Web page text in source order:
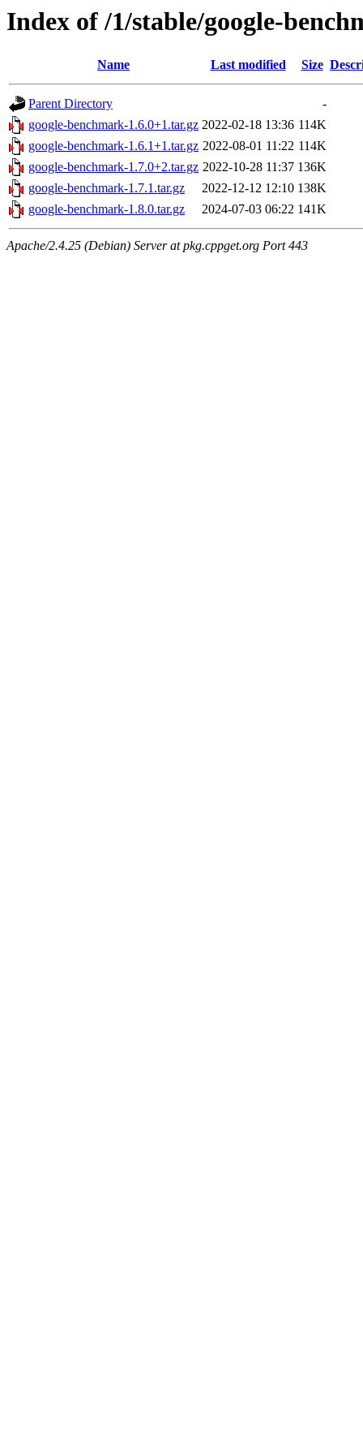
Index of /1/stable/google-
Name Last modified Size
Parent Directory
-
google-benchmark-1.6.0+1.tar.gz 2022-02-18 13:36 114K
google-benchmark-1.6.1+1.tar.gz 2022-08-01 11:22 114K
google-benchmark-1.7.0+2.tar.gz 2022-10-28 11:37 136K
google-benchmark-1.7.1.tar.gz
2022-12-12 12:10 138K
google-benchmark-1.8.0.tar.gz
2024-07-03 06:22 141K
Apache/2.4.25 (Debian) Server at pkg.cppget.org Port 443